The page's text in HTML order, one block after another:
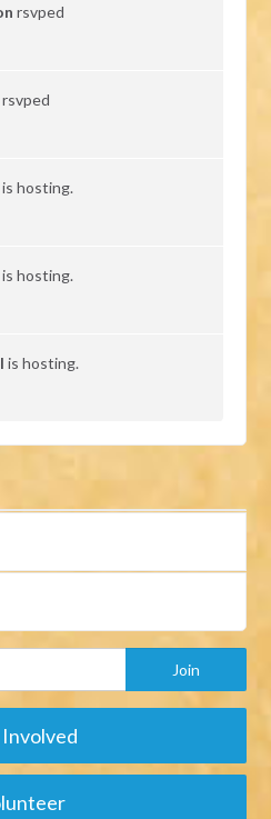
rsvped
rsvped
is hosting.
is hosting.
is hosting.